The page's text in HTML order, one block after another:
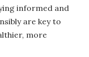
informed and
are key to
more